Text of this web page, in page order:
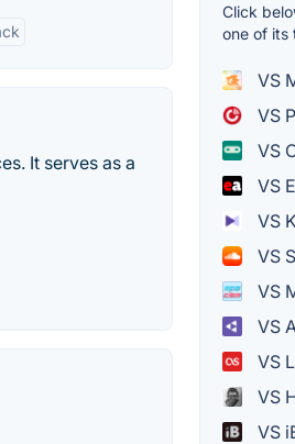
It serves as a
Click
one of its
VS
VS
VS
VS
VS
VS
VS
VS
VS
VS
VS